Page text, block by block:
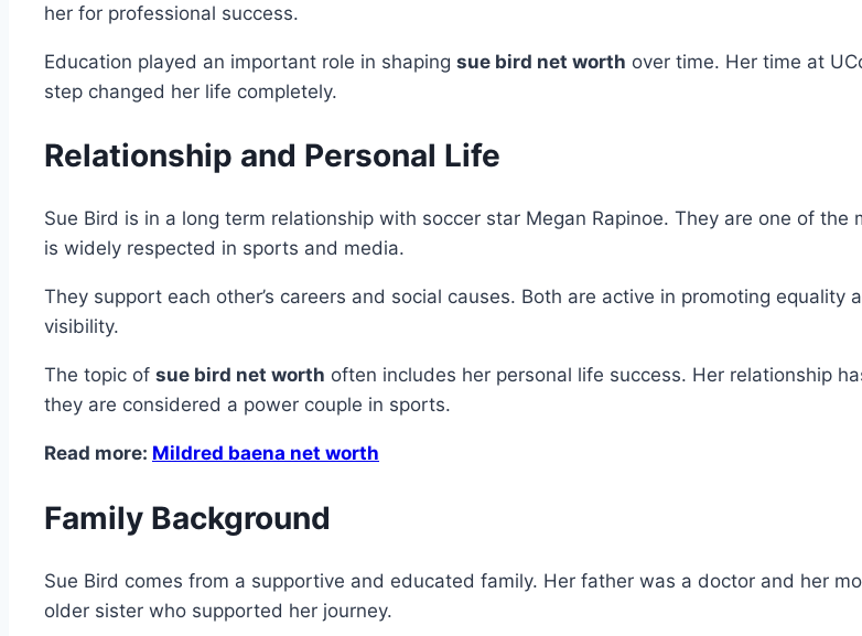
her for professional success.
Education played an important role in shaping sue bird net worth over time. Her time at
step changed her life completely.
Relationship and Personal Life
Sue Bird is in a long term relationship with soccer star Megan Rapinoe. They are one of
is widely respected in sports and media.
They support each other’s careers and social causes. Both are active in promoting
visibility.
The topic of sue bird net worth often includes her personal life success. Her relationship
they are considered a power couple in sports.
Read more: Mildred baena net worth
Family Background
Sue Bird comes from a supportive and educated family. Her father was a doctor and her
older sister who supported her journey.